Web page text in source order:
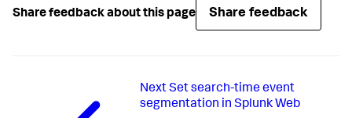
Share feedback about this page Share feedback
NextSet search-time event
segmentation in Splunk Web